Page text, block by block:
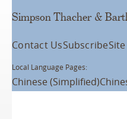
Simpson Thacher &
Contact UsSubscribe
Local Language Pages:
Chinese (Simplified)